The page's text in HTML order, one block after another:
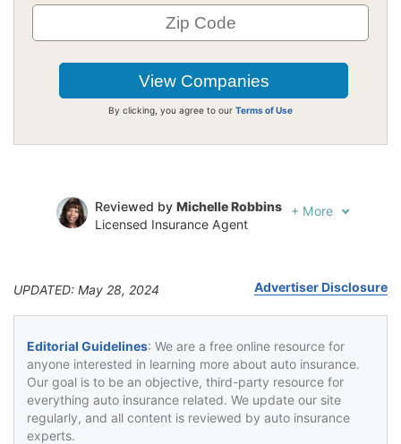
By clicking, you agree to our Terms of Use
Reviewed by Michelle Robbins
Licensed Insurance Agent
+ More
UPDATED: May 28, 2024 Advertiser Disclosure
Editorial Guidelines: We are a free online resource for
anyone interested in learning more about auto insurance.
Our goal is to be an objective, third-party resource for
everything auto insurance related. We update our site
regularly, and all content is reviewed by auto insurance
experts.